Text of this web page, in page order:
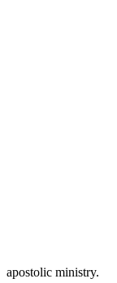
apostolic ministry.